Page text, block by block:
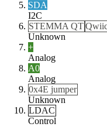
SDA
I2C
STEMMA QT
Unknown
+
Analog
A0
Analog
0x4E jumper
Unknown
LDAC
Control